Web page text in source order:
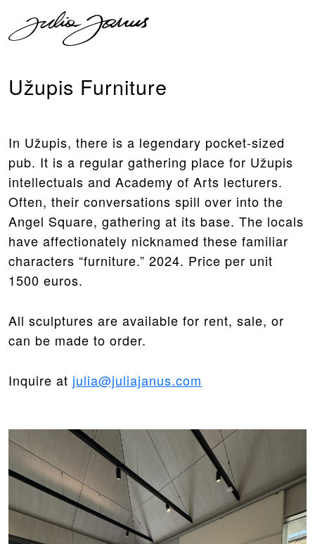
Užupis Furniture
In Užupis, there is a legendary pocket-sized
pub. It is a regular gathering place for Užupis
intellectuals and Academy of Arts lecturers.
Often, their conversations spill over into the
Angel Square, gathering at its base. The locals
have affectionately nicknamed these familiar
characters “furniture.” 2024. Price per unit
1500 euros.
All sculptures are available for rent, sale, or
can be made to order.
Inquire at julia@juliajanus.com